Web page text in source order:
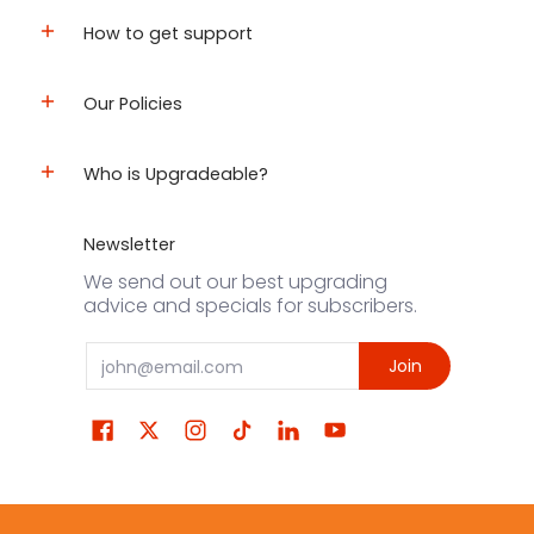
How to get support
Our Policies
Who is Upgradeable?
Newsletter
We send out our best upgrading
advice and specials for subscribers.
Email Join